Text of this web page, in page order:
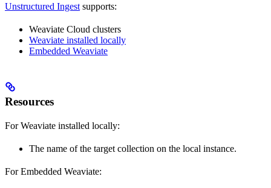
Unstructured Ingest supports:
Weaviate Cloud clusters
Weaviate installed locally
Embedded Weaviate
Resources
For Weaviate installed locally:
The name of the target collection on the local instance.
For Embedded Weaviate: